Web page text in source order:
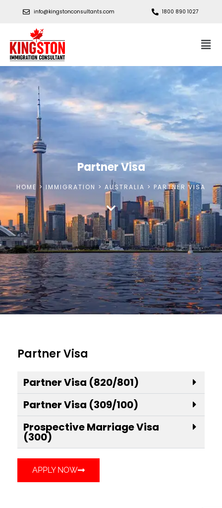
info@kingstonconsultants.com 1800 890 1027
Partner Visa
HOME > IMMIGRATION > AUSTRALIA > PARTNER VISA
Partner Visa
Partner Visa (820/801)
Partner Visa (309/100)
Prospective Marriage Visa
(300)
APPLY NOW